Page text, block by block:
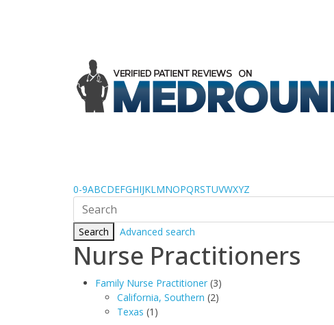
0-9ABCDEFGHIJKLMNOPQRSTUVWXYZ
Search Advanced search
Nurse Practitioners
Family Nurse Practitioner (3)
California, Southern (2)
Texas (1)